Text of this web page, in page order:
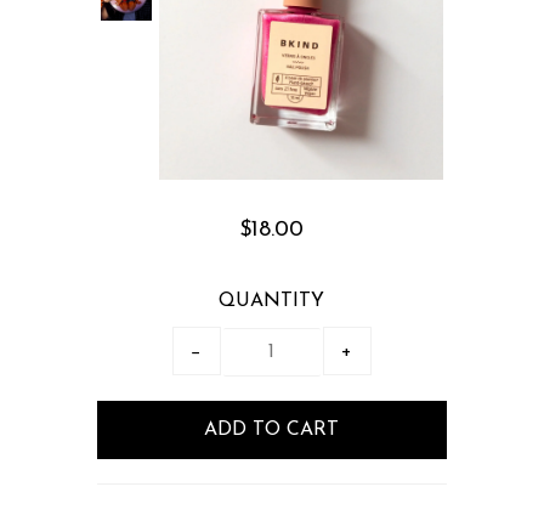
$18.00
QUANTITY
− +